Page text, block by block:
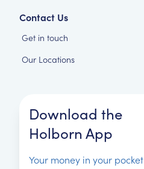
Contact Us
Get in touch
Our Locations
Download the
Holborn App
Your money in your pocket